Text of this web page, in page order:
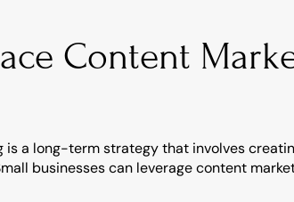
Content
is a long-term strategy that involves
businesses can leverage content